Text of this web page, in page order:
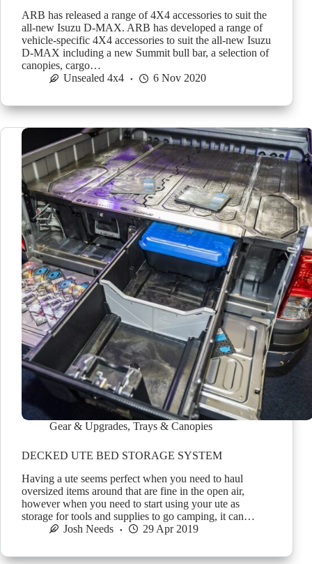
ARB has released a range of 4X4 accessories to suit the
all-new Isuzu D-MAX. ARB has developed a range of
vehicle-specific 4X4 accessories to suit the all-new Isuzu
D-MAX including a new Summit bull bar, a selection of
canopies, cargo…
Unsealed 4x4
6 Nov 2020
Gear & Upgrades, Trays & Canopies
DECKED UTE BED STORAGE SYSTEM
Having a ute seems perfect when you need to haul
oversized items around that are fine in the open air,
however when you need to start using your ute as
storage for tools and supplies to go camping, it can…
Josh Needs
29 Apr 2019